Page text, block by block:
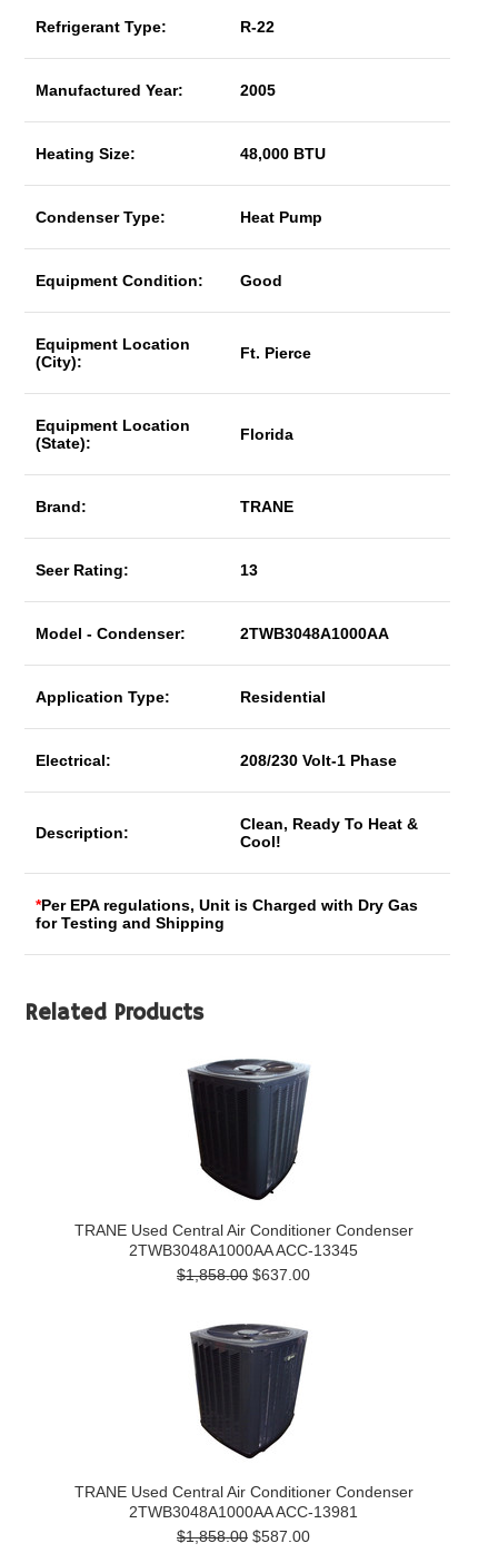
Refrigerant Type: R-22
Manufactured Year: 2005
Heating Size: 48,000 BTU
Condenser Type: Heat Pump
Equipment Condition: Good
Equipment Location
(City):
Ft. Pierce
Equipment Location
(State):
Florida
Brand: TRANE
Seer Rating: 13
Model - Condenser: 2TWB3048A1000AA
Application Type: Residential
Electrical: 208/230 Volt-1 Phase
Description:
Clean, Ready To Heat &
Cool!
*Per EPA regulations, Unit is Charged with Dry Gas
for Testing and Shipping
Related Products
TRANE Used Central Air Conditioner Condenser
2TWB3048A1000AA ACC-13345
$1,858.00 $637.00
TRANE Used Central Air Conditioner Condenser
2TWB3048A1000AA ACC-13981
$1,858.00 $587.00